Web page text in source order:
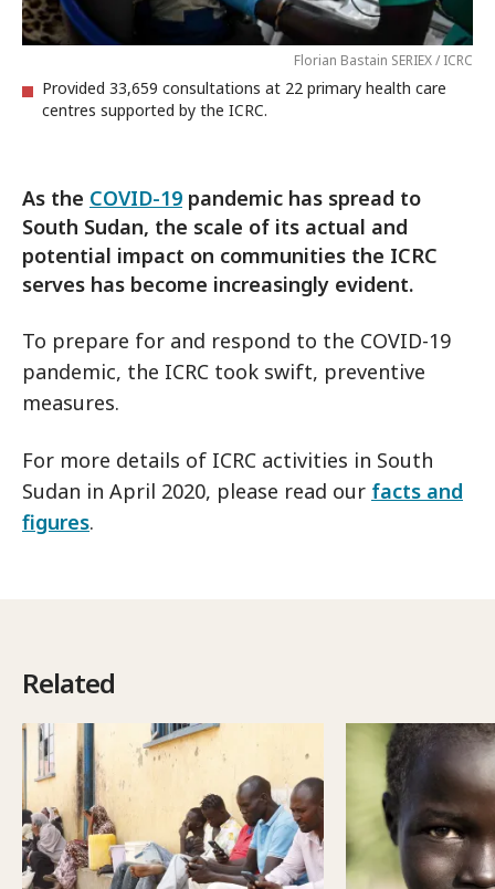
Florian Bastain SERIEX / ICRC
Provided 33,659 consultations at 22 primary health care
centres supported by the ICRC.
As the COVID-19 pandemic has spread to
South Sudan, the scale of its actual and
potential impact on communities the ICRC
serves has become increasingly evident.
To prepare for and respond to the COVID-19
pandemic, the ICRC took swift, preventive
measures.
For more details of ICRC activities in South
Sudan in April 2020, please read our facts and
figures.
Related